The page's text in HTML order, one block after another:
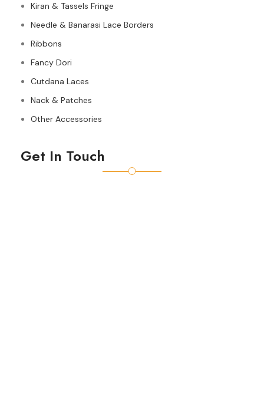
Kiran & Tassels Fringe
Needle & Banarasi Lace Borders
Ribbons
Fancy Dori
Cutdana Laces
Nack & Patches
Other Accessories
Get In Touch